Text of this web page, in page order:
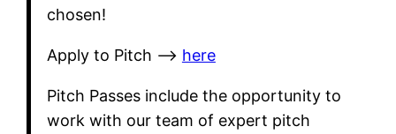
chosen!
​Apply to Pitch —> here
​Pitch Passes include the opportunity to
work with our team of expert pitch